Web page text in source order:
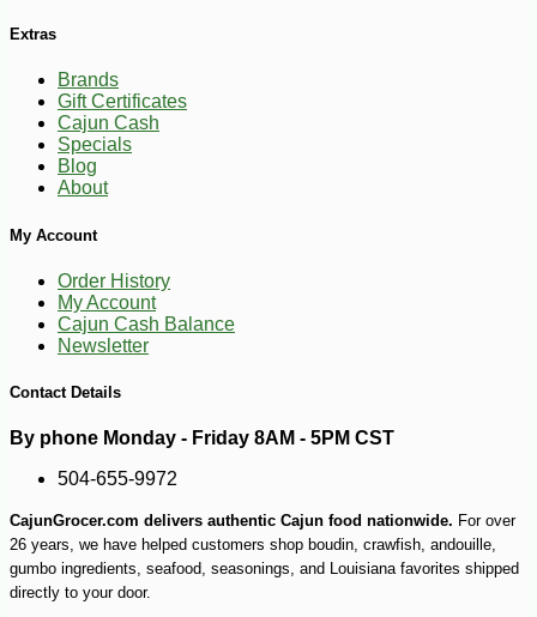
Extras
Brands
Gift Certificates
Cajun Cash
Specials
Blog
About
My Account
Order History
My Account
Cajun Cash Balance
Newsletter
Contact Details
By phone Monday - Friday 8AM - 5PM CST
504-655-9972
CajunGrocer.com delivers authentic Cajun food nationwide. For over
26 years, we have helped customers shop boudin, crawfish, andouille,
gumbo ingredients, seafood, seasonings, and Louisiana favorites shipped
directly to your door.